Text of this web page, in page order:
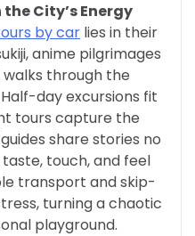
City’s Energy
by car lies in their
anime pilgrimages
through the
day excursions fit
tours capture the
share stories no
touch, and feel
transport and skip-
turning a chaotic
playground.